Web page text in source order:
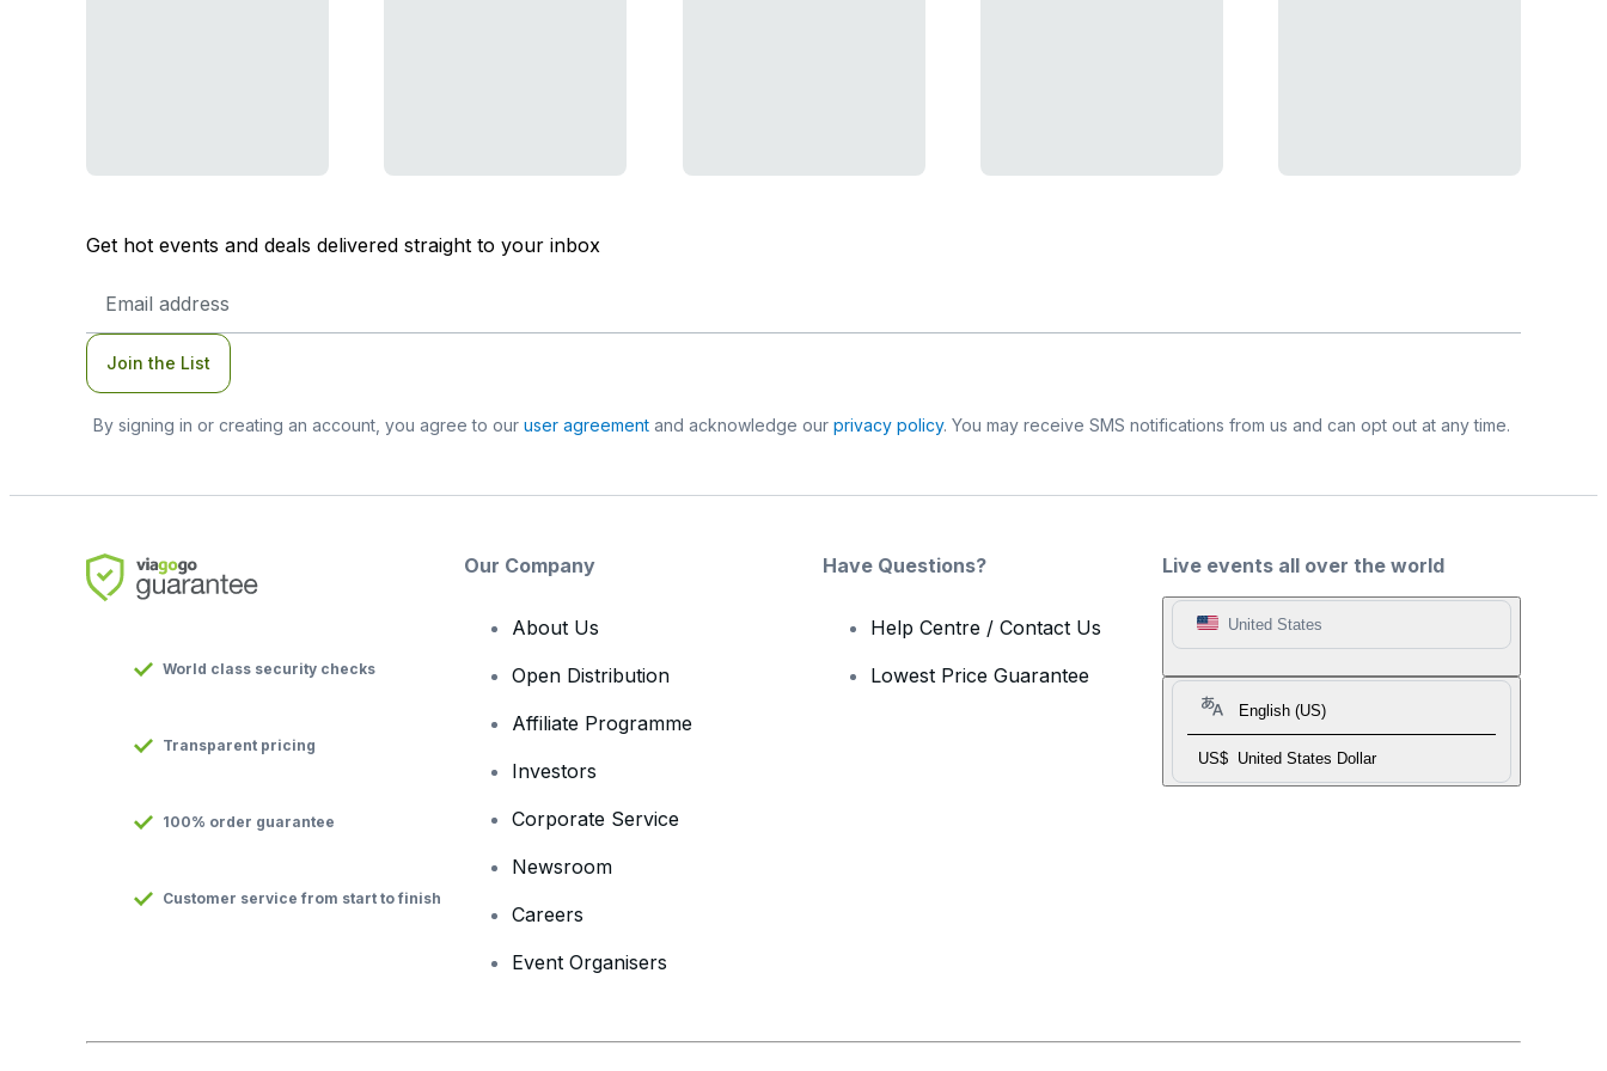
Get hot events and deals delivered straight to your inbox
Address
Join the List
By signing in or creating an account, you agree to our user agreementand acknowledge our privacy policy. You may receive SMS notifications from us and can opt out at any time.
Live events all over the world
United States
English (US)
US$ United States Dollar
World class security checks
Transparent pricing
100% order guarantee
Customer service from start to finish
Our Company
About Us
Open Distribution
Affiliate Programme
Investors
Corporate Service
Newsroom
Careers
Event Organisers
Have Questions?
Help Centre / Contact Us
Lowest Price Guarantee